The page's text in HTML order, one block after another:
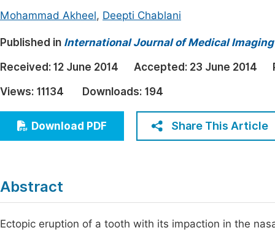
Architecture & Civil Engineering
Education
Economics & Management
Multidisciplinary
Mohammad Akheel, Deepti Chablani
Published in International Journal of Medical Imaging
Received: 12 June 2014 Accepted: 23 June 2014
Views: 11134 Downloads: 194
Download PDF Share This Article
Abstract
Ectopic eruption of a tooth with its impaction in the